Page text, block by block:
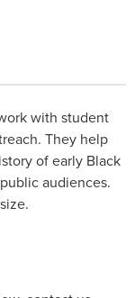
with student
They help
of early Black
audiences.